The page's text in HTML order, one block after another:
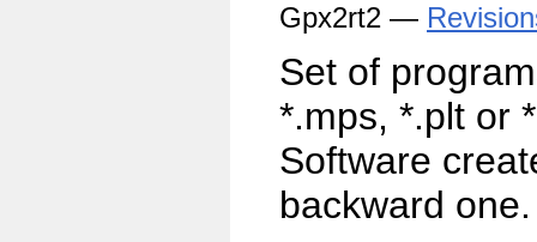
Gpx2rt2 —
Set of
*.mps, *.plt or
Software
backward one.